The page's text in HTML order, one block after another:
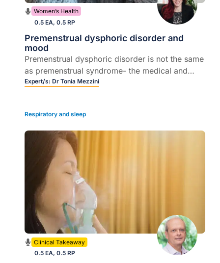
Women’s Health
0.5 EA, 0.5 RP
Premenstrual dysphoric disorder and
mood
Premenstrual dysphoric disorder is not the same
as premenstrual syndrome- the medical and
psychological management of premenstrual
Expert/s: Dr Tonia Mezzini
Respiratory and sleep
Clinical Takeaway
0.5 EA, 0.5 RP